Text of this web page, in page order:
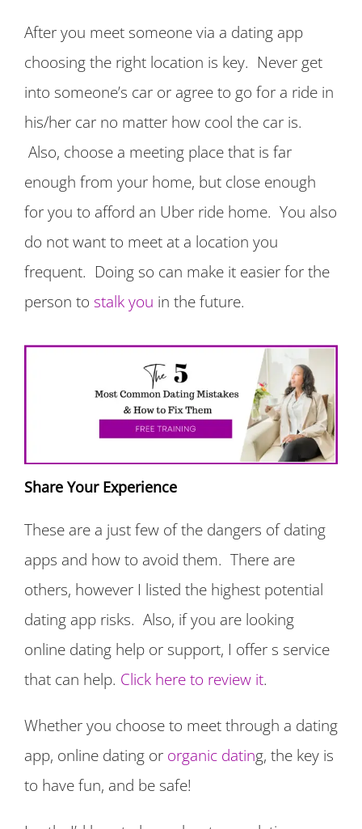
After you meet someone via a dating app
choosing the right location is key. Never get
into someone’s car or agree to go for a ride in
his/her car no matter how cool the car is.
Also, choose a meeting place that is far
enough from your home, but close enough
for you to afford an Uber ride home. You also
do not want to meet at a location you
frequent. Doing so can make it easier for the
person to stalk you in the future.
Share Your Experience
These are a just few of the dangers of dating
apps and how to avoid them. There are
others, however I listed the highest potential
dating app risks. Also, if you are looking
online dating help or support, I offer s service
that can help. Click here to review it.
Whether you choose to meet through a dating
app, online dating or organic dating, the key is
to have fun, and be safe!